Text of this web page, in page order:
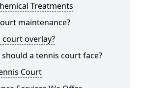
Treatments
maintenance?
overlay?
a tennis court face?
Court